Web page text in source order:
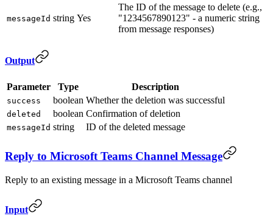
messageId string Yes
The ID of the message to delete (e.g.,
"1234567890123" - a numeric string
from message responses)
Output
Parameter Type Description
success boolean Whether the deletion was successful
deleted boolean Confirmation of deletion
messageId string ID of the deleted message
Reply to Microsoft Teams Channel Message
Reply to an existing message in a Microsoft Teams channel
Input